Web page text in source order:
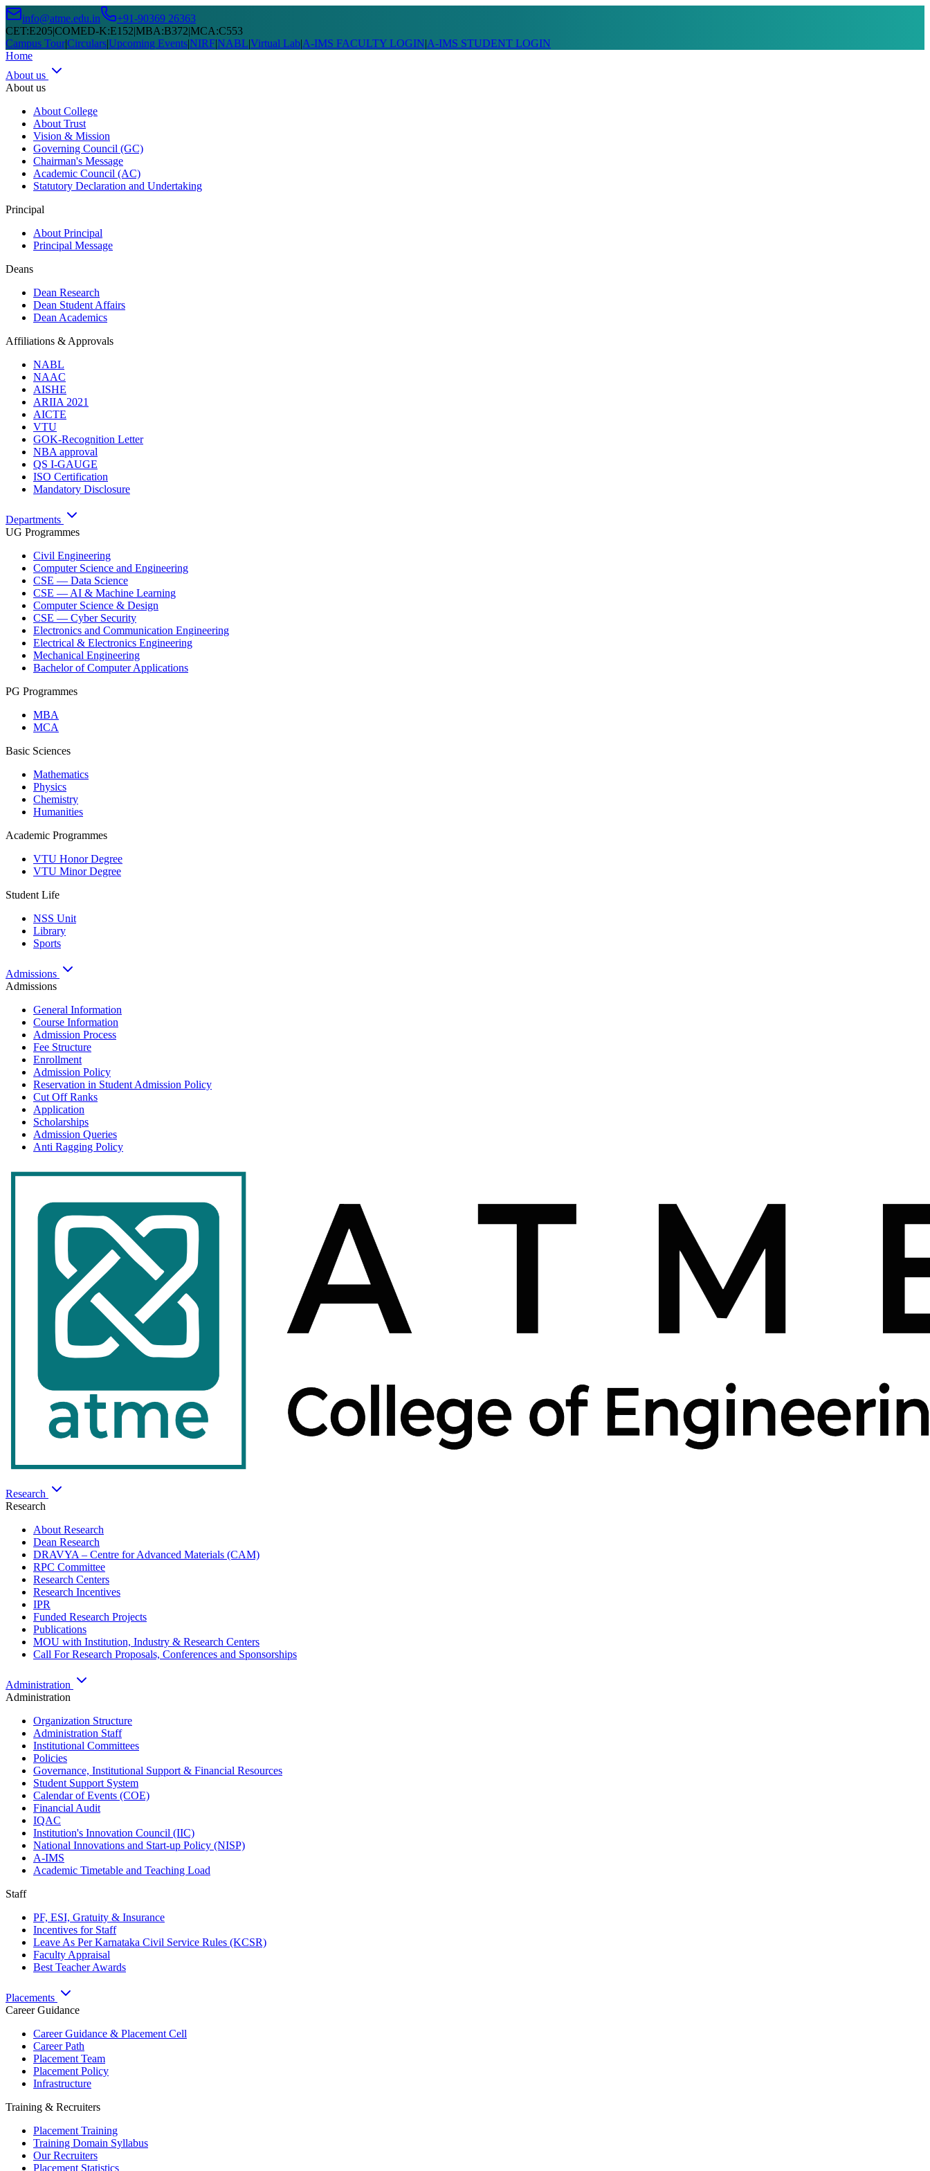
info@atme.edu.in
+91-90369 26363
CET:E205|COMED-K:E152|MBA:B372|MCA:C553
Campus Tour|Circulars|Upcoming Events|NIRF|NABL|Virtual Lab|A-IMS FACULTY LOGIN|A-IMS STUDENT LOGIN
Home
About us
About us
About College
About Trust
Vision & Mission
Governing Council (GC)
Chairman's Message
Academic Council (AC)
Statutory Declaration and Undertaking
Principal
About Principal
Principal Message
Deans
Dean Research
Dean Student Affairs
Dean Academics
Affiliations & Approvals
NABL
NAAC
AISHE
ARIIA 2021
AICTE
VTU
GOK-Recognition Letter
NBA approval
QS I-GAUGE
ISO Certification
Mandatory Disclosure
Departments
UG Programmes
Civil Engineering
Computer Science and Engineering
CSE — Data Science
CSE — AI & Machine Learning
Computer Science & Design
CSE — Cyber Security
Electronics and Communication Engineering
Electrical & Electronics Engineering
Mechanical Engineering
Bachelor of Computer Applications
PG Programmes
MBA
MCA
Basic Sciences
Mathematics
Physics
Chemistry
Humanities
Academic Programmes
VTU Honor Degree
VTU Minor Degree
Student Life
NSS Unit
Library
Sports
Admissions
Admissions
General Information
Course Information
Admission Process
Fee Structure
Enrollment
Admission Policy
Reservation in Student Admission Policy
Cut Off Ranks
Application
Scholarships
Admission Queries
Anti Ragging Policy
Research
Research
About Research
Dean Research
DRAVYA – Centre for Advanced Materials (CAM)
RPC Committee
Research Centers
Research Incentives
IPR
Funded Research Projects
Publications
MOU with Institution, Industry & Research Centers
Call For Research Proposals, Conferences and Sponsorships
Administration
Administration
Organization Structure
Administration Staff
Institutional Committees
Policies
Governance, Institutional Support & Financial Resources
Student Support System
Calendar of Events (COE)
Financial Audit
IQAC
Institution's Innovation Council (IIC)
National Innovations and Start-up Policy (NISP)
A-IMS
Academic Timetable and Teaching Load
Staff
PF, ESI, Gratuity & Insurance
Incentives for Staff
Leave As Per Karnataka Civil Service Rules (KCSR)
Faculty Appraisal
Best Teacher Awards
Placements
Career Guidance
Career Guidance & Placement Cell
Career Path
Placement Team
Placement Policy
Infrastructure
Training & Recruiters
Placement Training
Training Domain Syllabus
Our Recruiters
Placement Statistics